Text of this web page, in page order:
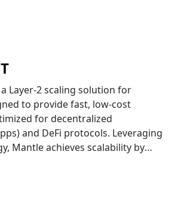
Layer-2 scaling solution for
to provide fast, low-cost
for decentralized
and DeFi protocols. Leveraging
Mantle achieves scalability by
off-chain and settling them